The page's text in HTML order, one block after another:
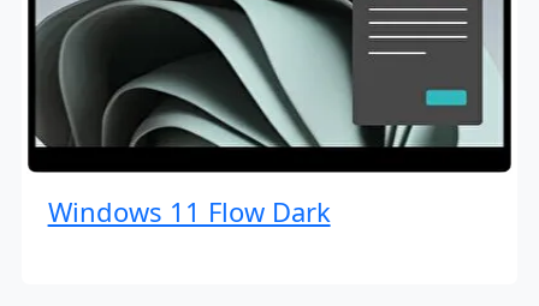
Windows 11 Flow Dark